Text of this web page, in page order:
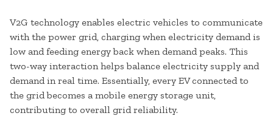
V2G technology enables electric vehicles to communicate
with the power grid, charging when electricity demand is
low and feeding energy back when demand peaks. This
two-way interaction helps balance electricity supply and
demand in real time. Essentially, every EV connected to
the grid becomes a mobile energy storage unit,
contributing to overall grid reliability.